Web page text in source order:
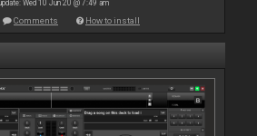
Wed 10 Jun 20 @ 7:49 am
Comments How to install